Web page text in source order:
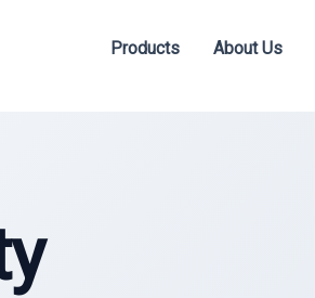
Products About Us